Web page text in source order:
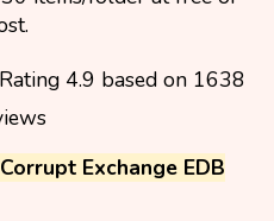
4.9 based on 1638
Exchange EDB